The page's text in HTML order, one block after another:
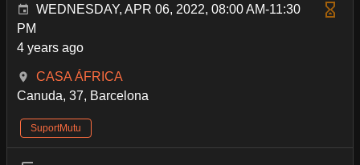
WEDNESDAY, APR 06, 2022, 08:00 AM-11:30
PM
4 years ago
CASA ÁFRICA
Canuda, 37, Barcelona
SuportMutu